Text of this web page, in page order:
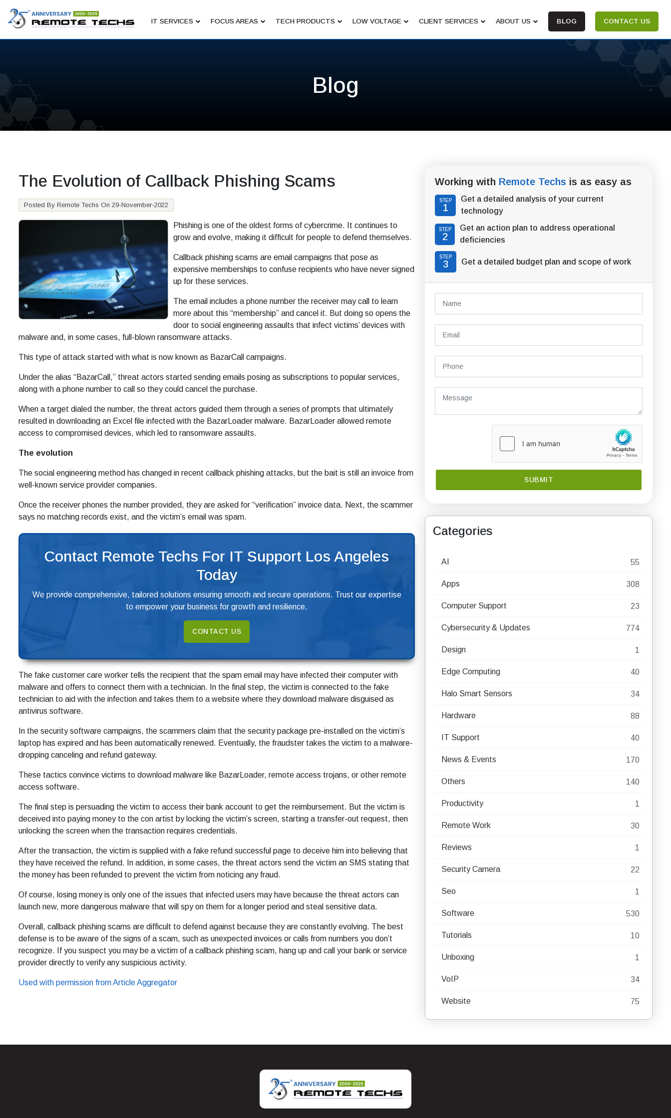
IT SERVICES FOCUS AREAS TECH PRODUCTS LOW VOLTAGE CLIENT SERVICES ABOUT US BLOG CONTACT US
Blog
The Evolution of Callback Phishing Scams
Posted By Remote Techs On 29-November-2022
Phishing is one of the oldest forms of cybercrime. It continues to
grow and evolve, making it difficult for people to defend themselves.
Callback phishing scams are email campaigns that pose as
expensive memberships to confuse recipients who have never signed
up for these services.
The email includes a phone number the receiver may call to learn
more about this “membership” and cancel it. But doing so opens the
door to social engineering assaults that infect victims’ devices with
malware and, in some cases, full-blown ransomware attacks.
This type of attack started with what is now known as BazarCall campaigns.
Under the alias “BazarCall,” threat actors started sending emails posing as subscriptions to popular services,
along with a phone number to call so they could cancel the purchase.
When a target dialed the number, the threat actors guided them through a series of prompts that ultimately
resulted in downloading an Excel file infected with the BazarLoader malware. BazarLoader allowed remote
access to compromised devices, which led to ransomware assaults.
The evolution
The social engineering method has changed in recent callback phishing attacks, but the bait is still an invoice from
well-known service provider companies.
Once the receiver phones the number provided, they are asked for “verification” invoice data. Next, the scammer
says no matching records exist, and the victim’s email was spam.
Contact Remote Techs For IT Support Los Angeles
Today
We provide comprehensive, tailored solutions ensuring smooth and secure operations. Trust our expertise
to empower your business for growth and resilience.
CONTACT US
The fake customer care worker tells the recipient that the spam email may have infected their computer with
malware and offers to connect them with a technician. In the final step, the victim is connected to the fake
technician to aid with the infection and takes them to a website where they download malware disguised as
antivirus software.
In the security software campaigns, the scammers claim that the security package pre-installed on the victim’s
laptop has expired and has been automatically renewed. Eventually, the fraudster takes the victim to a malware-
dropping canceling and refund gateway.
These tactics convince victims to download malware like BazarLoader, remote access trojans, or other remote
access software.
The final step is persuading the victim to access their bank account to get the reimbursement. But the victim is
deceived into paying money to the con artist by locking the victim’s screen, starting a transfer-out request, then
unlocking the screen when the transaction requires credentials.
After the transaction, the victim is supplied with a fake refund successful page to deceive him into believing that
they have received the refund. In addition, in some cases, the threat actors send the victim an SMS stating that
the money has been refunded to prevent the victim from noticing any fraud.
Of course, losing money is only one of the issues that infected users may have because the threat actors can
launch new, more dangerous malware that will spy on them for a longer period and steal sensitive data.
Overall, callback phishing scams are difficult to defend against because they are constantly evolving. The best
defense is to be aware of the signs of a scam, such as unexpected invoices or calls from numbers you don’t
recognize. If you suspect you may be a victim of a callback phishing scam, hang up and call your bank or service
provider directly to verify any suspicious activity.
Used with permission from Article Aggregator
Working with Remote Techs is as easy as
STEP
1
Get a detailed analysis of your current
technology
STEP
2
Get an action plan to address operational
deficiencies
STEP
3 Get a detailed budget plan and scope of work
Categories
AI 55
Apps 308
Computer Support 23
Cybersecurity & Updates 774
Design 1
Edge Computing 40
Halo Smart Sensors 34
Hardware 88
IT Support 40
News & Events 170
Others 140
Productivity 1
Remote Work 30
Reviews 1
Security Camera 22
Seo 1
Software 530
Tutorials 10
Unboxing 1
VoIP 34
Website 75